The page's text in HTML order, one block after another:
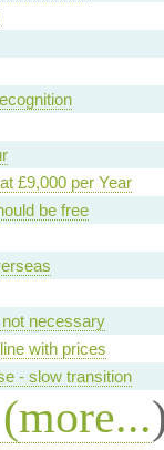
£9,000 per Year
be free
necessary
with prices
- slow transition
more...